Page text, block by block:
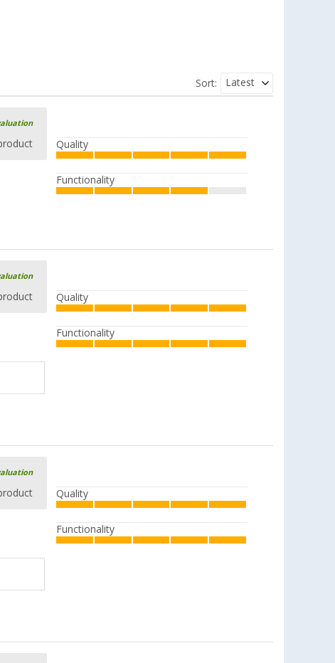
Sort: Latest
Quality
Functionality
Quality
Functionality
Quality
Functionality